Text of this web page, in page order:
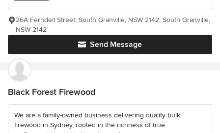
Send Message
26A Ferndell Street, South Granville, NSW 2142, South Granville,
NSW 2142
Black Forest Firewood
We are a family-owned business delivering quality bulk
firewood in Sydney, rooted in the richness of true